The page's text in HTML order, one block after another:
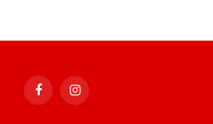
FacebookInstagram